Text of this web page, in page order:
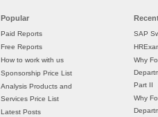
Popular
Paid Reports
Free Reports
How to work with us
Sponsorship Price List
Analysis Products and
Services Price List
Latest Posts
SAP
Why
Part II
Why